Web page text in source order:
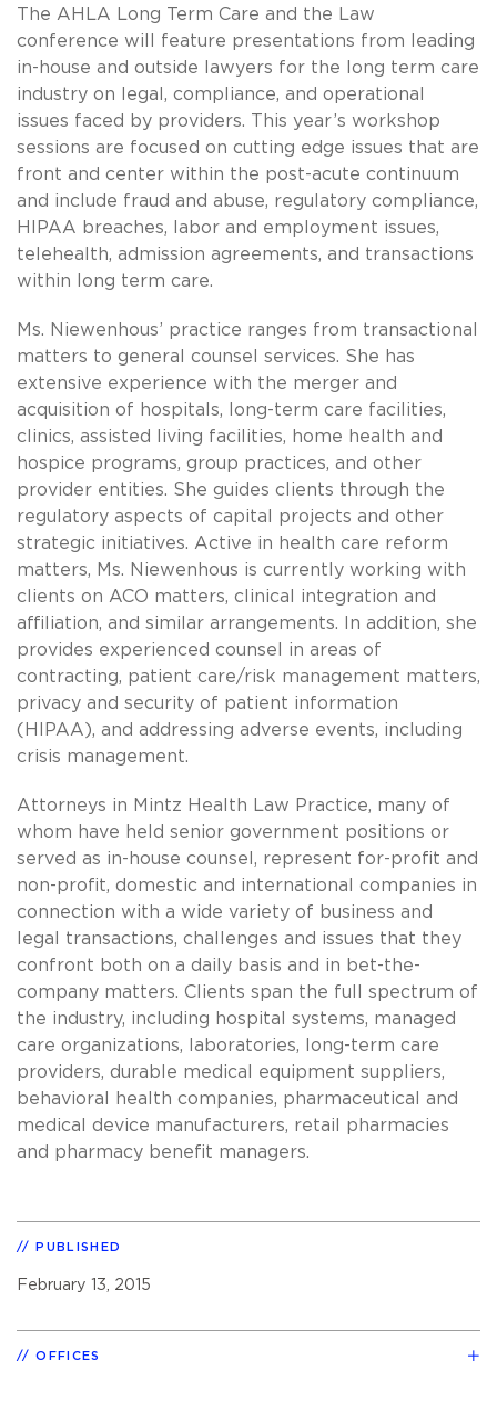
The AHLA Long Term Care and the Law
conference will feature presentations from leading
in-house and outside lawyers for the long term care
industry on legal, compliance, and operational
issues faced by providers. This year’s workshop
sessions are focused on cutting edge issues that are
front and center within the post-acute continuum
and include fraud and abuse, regulatory compliance,
HIPAA breaches, labor and employment issues,
telehealth, admission agreements, and transactions
within long term care.
Ms. Niewenhous’ practice ranges from transactional
matters to general counsel services. She has
extensive experience with the merger and
acquisition of hospitals, long-term care facilities,
clinics, assisted living facilities, home health and
hospice programs, group practices, and other
provider entities. She guides clients through the
regulatory aspects of capital projects and other
strategic initiatives. Active in health care reform
matters, Ms. Niewenhous is currently working with
clients on ACO matters, clinical integration and
affiliation, and similar arrangements. In addition, she
provides experienced counsel in areas of
contracting, patient care/risk management matters,
privacy and security of patient information
(HIPAA), and addressing adverse events, including
crisis management.
Attorneys in Mintz Health Law Practice, many of
whom have held senior government positions or
served as in-house counsel, represent for-profit and
non-profit, domestic and international companies in
connection with a wide variety of business and
legal transactions, challenges and issues that they
confront both on a daily basis and in bet-the-
company matters. Clients span the full spectrum of
the industry, including hospital systems, managed
care organizations, laboratories, long-term care
providers, durable medical equipment suppliers,
behavioral health companies, pharmaceutical and
medical device manufacturers, retail pharmacies
and pharmacy benefit managers.
PUBLISHED
February 13, 2015
OFFICES